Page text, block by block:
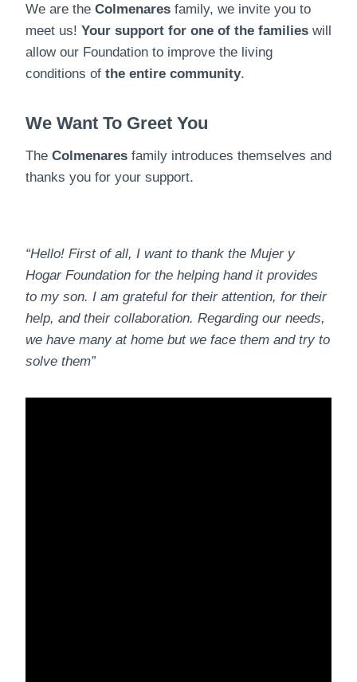
We are the Colmenares family, we invite you to
meet us! Your support for one of the families will
allow our Foundation to improve the living
conditions of the entire community.
We Want To Greet You
The Colmenares family introduces themselves and
thanks you for your support.
“Hello! First of all, I want to thank the Mujer y
Hogar Foundation for the helping hand it provides
to my son. I am grateful for their attention, for their
help, and their collaboration. Regarding our needs,
we have many at home but we face them and try to
solve them”